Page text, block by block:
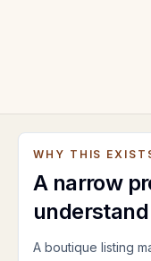
WHY THIS
A narrow
A boutique listing